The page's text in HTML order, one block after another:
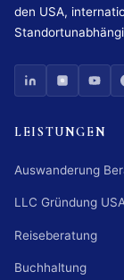
den USA,
LEISTUNGEN
Auswanderung
LLC Gründung
Reiseberatung
Buchhaltung